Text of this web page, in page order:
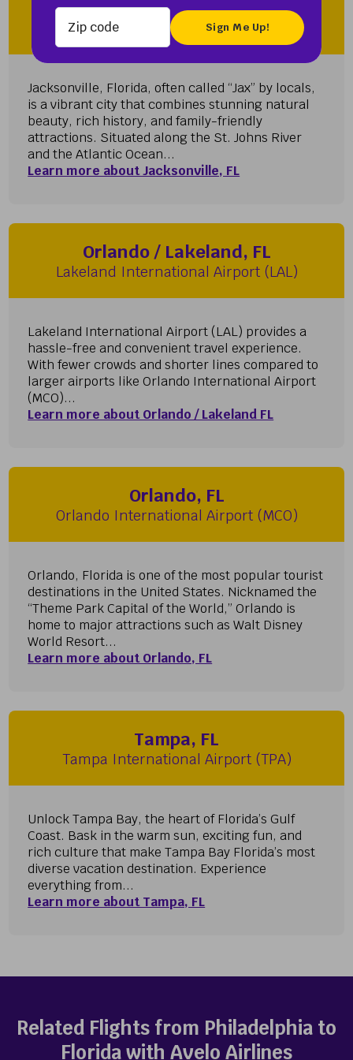
Zip codeJacksonville, FL
Jacksonville International Airport (JAX)
Jacksonville, Florida, often called “Jax” by locals,
is a vibrant city that combines stunning natural
beauty, rich history, and family-friendly
attractions. Situated along the St. Johns River
and the Atlantic Ocean...
Learn more about Jacksonville, FL
Orlando / Lakeland, FL
Lakeland International Airport (LAL)
Lakeland International Airport (LAL) provides a
hassle-free and convenient travel experience.
With fewer crowds and shorter lines compared to
larger airports like Orlando International Airport
(MCO)...
Learn more about Orlando / Lakeland FL
Orlando, FL
Orlando International Airport (MCO)
Orlando, Florida is one of the most popular tourist
destinations in the United States. Nicknamed the
“Theme Park Capital of the World,” Orlando is
home to major attractions such as Walt Disney
World Resort...
Learn more about Orlando, FL
Tampa, FL
Tampa International Airport (TPA)
Unlock Tampa Bay, the heart of Florida’s Gulf
Coast. Bask in the warm sun, exciting fun, and
rich culture that make Tampa Bay Florida’s most
diverse vacation destination. Experience
everything from...
Learn more about Tampa, FL
Related Flights from Philadelphia to
Florida with Avelo Airlines